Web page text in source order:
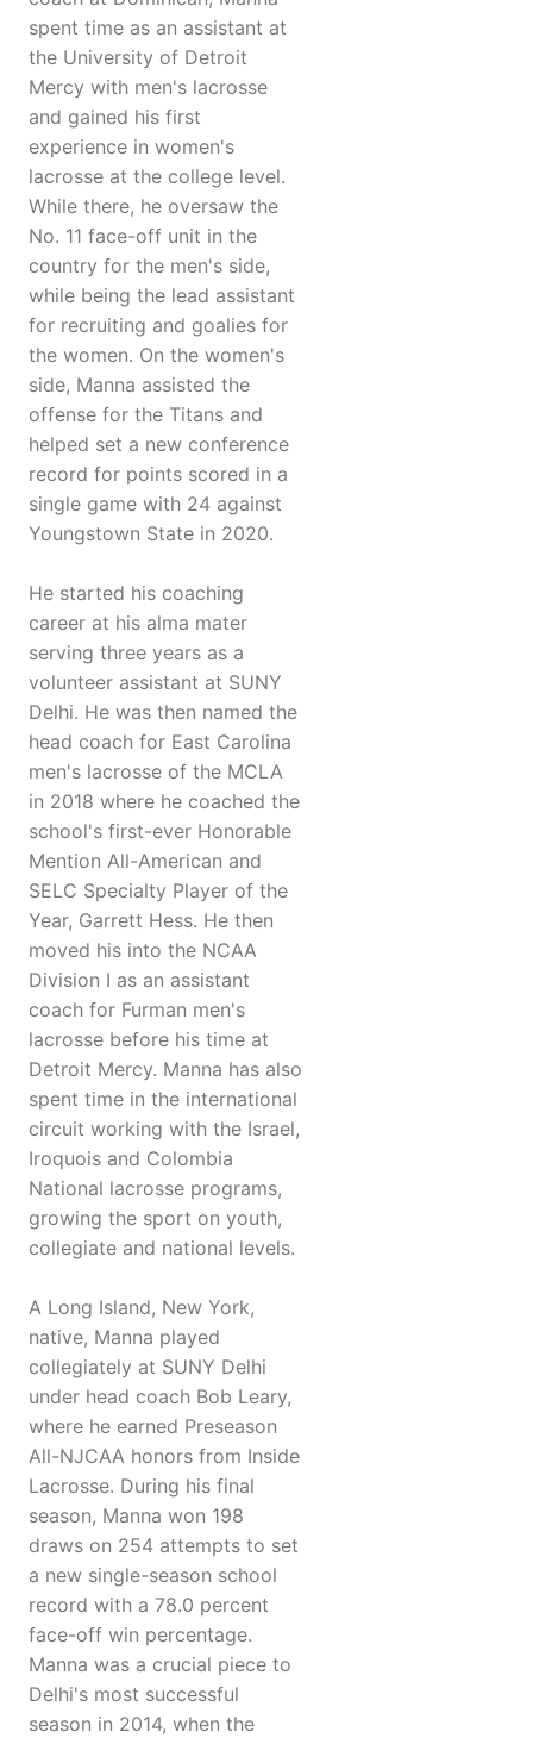
spent time as an assistant at
the University of Detroit
Mercy with men's lacrosse
and gained his first
experience in women's
lacrosse at the college level.
While there, he oversaw the
No. 11 face-off unit in the
country for the men's side,
while being the lead assistant
for recruiting and goalies for
the women. On the women's
side, Manna assisted the
offense for the Titans and
helped set a new conference
record for points scored in a
single game with 24 against
Youngstown State in 2020.
He started his coaching
career at his alma mater
serving three years as a
volunteer assistant at SUNY
Delhi. He was then named the
head coach for East Carolina
men's lacrosse of the MCLA
in 2018 where he coached the
school's first-ever Honorable
Mention All-American and
SELC Specialty Player of the
Year, Garrett Hess. He then
moved his into the NCAA
Division I as an assistant
coach for Furman men's
lacrosse before his time at
Detroit Mercy. Manna has also
spent time in the international
circuit working with the Israel,
Iroquois and Colombia
National lacrosse programs,
growing the sport on youth,
collegiate and national levels.
A Long Island, New York,
native, Manna played
collegiately at SUNY Delhi
under head coach Bob Leary,
where he earned Preseason
All-NJCAA honors from Inside
Lacrosse. During his final
season, Manna won 198
draws on 254 attempts to set
a new single-season school
record with a 78.0 percent
face-off win percentage.
Manna was a crucial piece to
Delhi's most successful
season in 2014, when the